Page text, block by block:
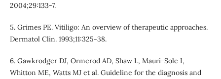
2004;29:133-7.
5. Grimes PE. Vitiligo: An overview of therapeutic approaches.
Dermatol Clin. 1993;11:325-38.
6. Gawkrodger DJ, Ormerod AD, Shaw L, Mauri-Sole I,
Whitton ME, Watts MJ et al. Guideline for the diagnosis and